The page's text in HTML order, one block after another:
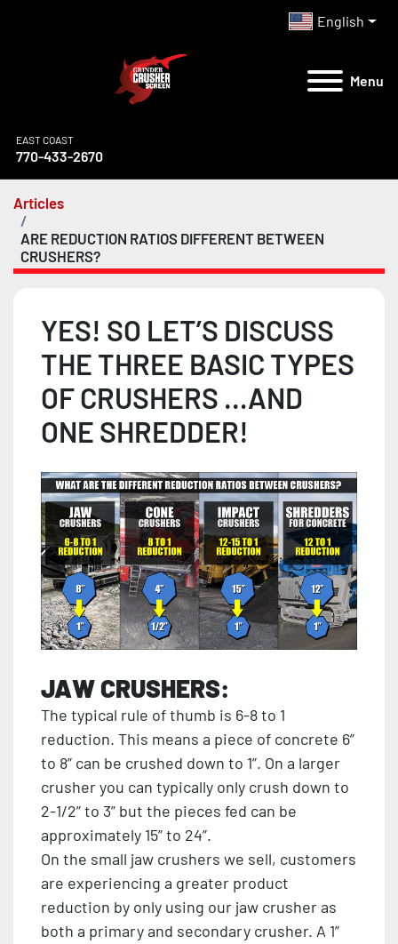
English
Menu
EAST COAST
770-433-2670
Articles
ARE REDUCTION RATIOS DIFFERENT BETWEEN
CRUSHERS?
YES! SO LET’S DISCUSS
THE THREE BASIC TYPES
OF CRUSHERS …AND
ONE SHREDDER!
JAW CRUSHERS:
The typical rule of thumb is 6-8 to 1
reduction. This means a piece of concrete 6”
to 8” can be crushed down to 1”. On a larger
crusher you can typically only crush down to
2-1/2” to 3” but the pieces fed can be
approximately 15” to 24”.
On the small jaw crushers we sell, customers
are experiencing a greater product
reduction by only using our jaw crusher as
both a primary and secondary crusher. A 1”